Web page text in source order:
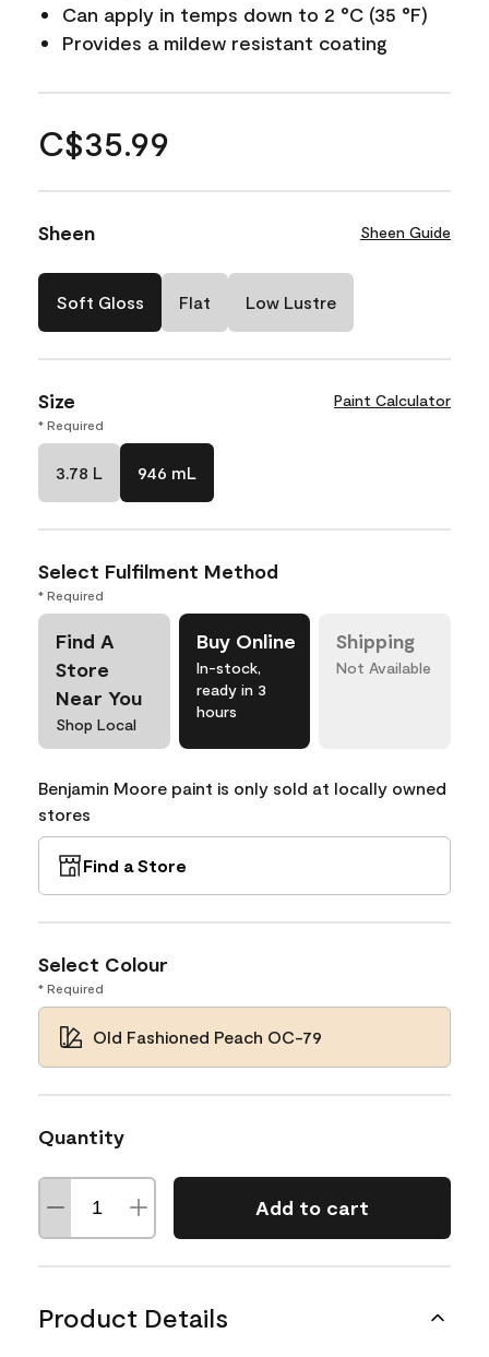
Can apply in temps down to 2 °C (35 °F)
Provides a mildew resistant coating
C$35.99
Sheen Sheen Guide
Soft Gloss Flat Low Lustre
Size Paint Calculator
* Required
3.78 L 946 mL
Select Fulfilment Method
* Required
Find A
Store
Near You
Shop Local
Buy Online
In-stock,
ready in 3
hours
Shipping
Not Available
Benjamin Moore paint is only sold at locally owned
stores
Find a Store
Select Colour
* Required
Old Fashioned Peach OC-79
Quantity
Add to cart
Product Details